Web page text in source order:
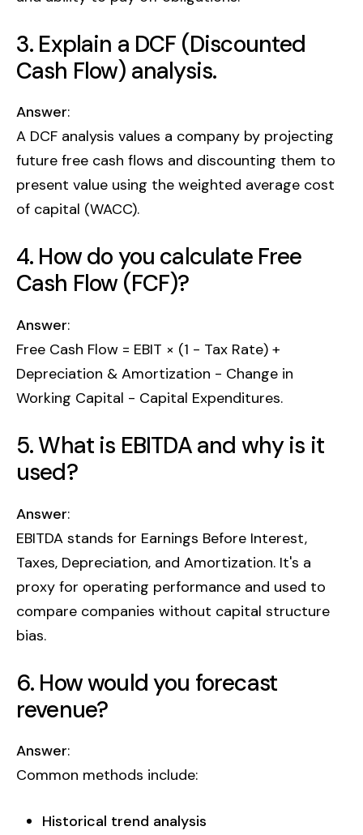
3. Explain a DCF (Discounted
Cash Flow) analysis.
Answer:
A DCF analysis values a company by projecting
future free cash flows and discounting them to
present value using the weighted average cost
of capital (WACC).
4. How do you calculate Free
Cash Flow (FCF)?
Answer:
Free Cash Flow = EBIT × (1 - Tax Rate) +
Depreciation & Amortization - Change in
Working Capital - Capital Expenditures.
5. What is EBITDA and why is it
used?
Answer:
EBITDA stands for Earnings Before Interest,
Taxes, Depreciation, and Amortization. It's a
proxy for operating performance and used to
compare companies without capital structure
bias.
6. How would you forecast
revenue?
Answer:
Common methods include:
Historical trend analysis